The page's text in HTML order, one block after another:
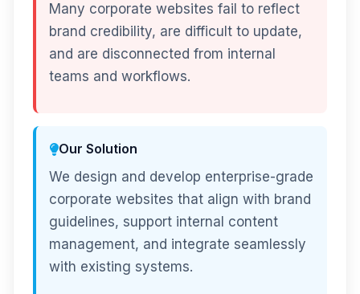
Many corporate websites fail to reflect
brand credibility, are difficult to update,
and are disconnected from internal
teams and workflows.
Our Solution
We design and develop enterprise-grade
corporate websites that align with brand
guidelines, support internal content
management, and integrate seamlessly
with existing systems.